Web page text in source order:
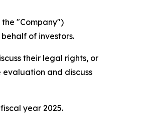
the "Company")
of investors.
their legal rights, or
evaluation and discuss
year 2025.